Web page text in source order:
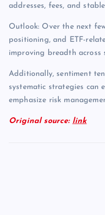
addresses, fees, and
Outlook: Over the next
positioning, and ETF-
improving breadth across
Additionally, sentiment
systematic strategies can
emphasize risk
Original source: link